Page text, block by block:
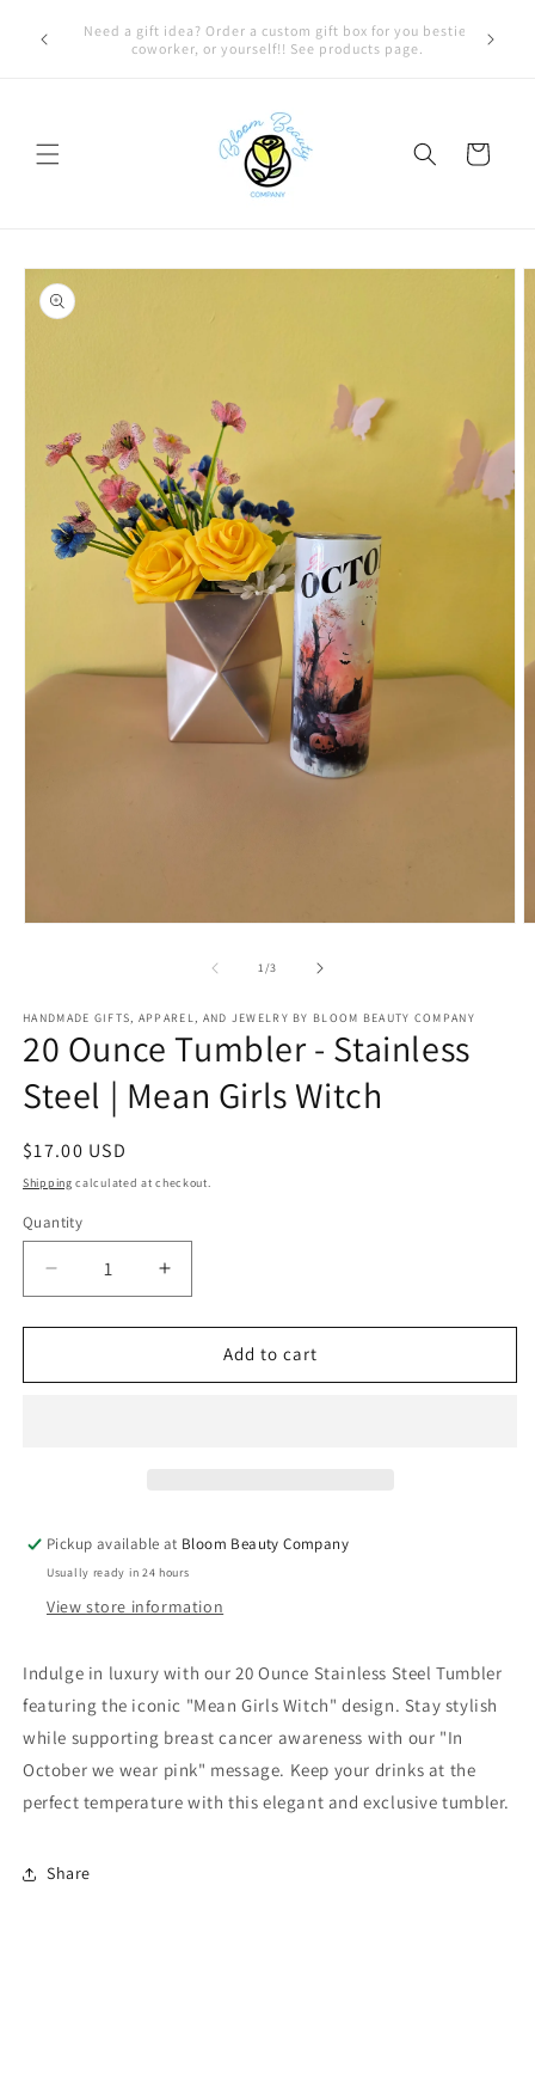
contentFREE LOCAL DELIVERY on qualifying orders! Option will
appear at check out if you qualify!
Cart
Skip to
product
information
1/of
3
HANDMADE GIFTS, APPAREL, AND JEWELRY BY BLOOM BEAUTY COMPANY
20 Ounce Tumbler - Stainless
Steel | Mean Girls Witch
Regular
price
$17.00 USD
Shipping calculated at checkout.
Quantity
Quantity
Decrease
quantity
for
Ounce
Girls
Witch
Increase
quantity
for
Ounce
Girls
Witch
Add to cart
Pickup available at Bloom Beauty Company
Usually ready in 24 hours
View store information
Indulge in luxury with our 20 Ounce Stainless Steel Tumbler
featuring the iconic "Mean Girls Witch" design. Stay stylish
while supporting breast cancer awareness with our "In
October we wear pink" message. Keep your drinks at the
perfect temperature with this elegant and exclusive tumbler.
Share